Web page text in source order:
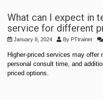
What can I expect in
service for different
January 8, 2024 By PTtrainer
Higher-priced services may
personal consult time, and
priced options.